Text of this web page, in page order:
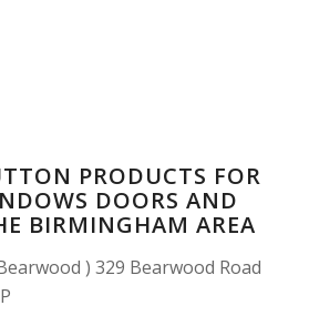
PRODUCTS FOR
DOORS AND
BIRMINGHAM AREA
) 329 Bearwood Road